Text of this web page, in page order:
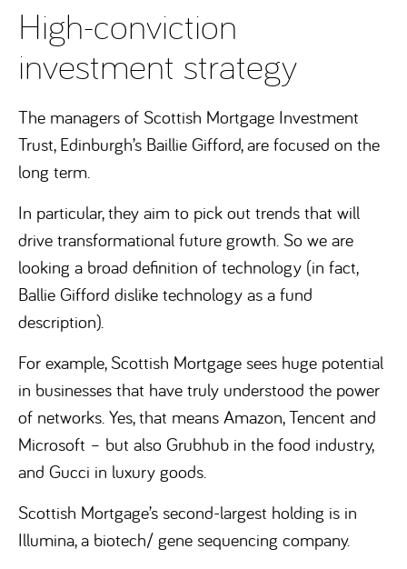
High-conviction
investment strategy
The managers of Scottish Mortgage Investment
Trust, Edinburgh’s Baillie Gifford, are focused on the
long term.
In particular, they aim to pick out trends that will
drive transformational future growth. So we are
looking a broad definition of technology (in fact,
Ballie Gifford dislike technology as a fund
description).
For example, Scottish Mortgage sees huge potential
in businesses that have truly understood the power
of networks. Yes, that means Amazon, Tencent and
Microsoft – but also Grubhub in the food industry,
and Gucci in luxury goods.
Scottish Mortgage’s second-largest holding is in
Illumina, a biotech/ gene sequencing company.